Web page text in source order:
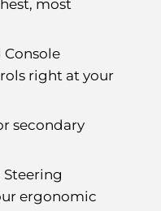
most
right at your
secondary
Steering
ergonomic